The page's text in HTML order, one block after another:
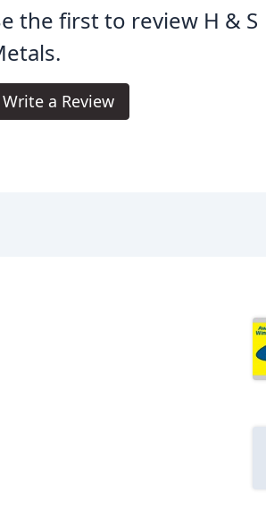
the first to review H & S
Write a Review